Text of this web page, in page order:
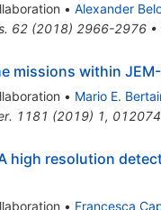
• Alexander
62(2018) 2966-2976•
missions within
• Mario E.
1181 (2019) 1, 012074
high resolution
• Francesca